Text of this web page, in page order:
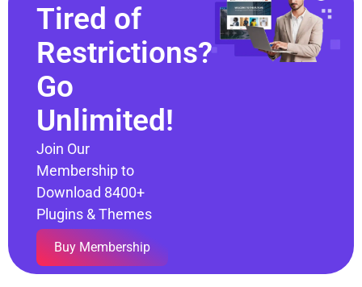
Tired of
Restrictions?
Go
Unlimited!
Join Our
Membership to
Download 8400+
Plugins & Themes
Buy Membership